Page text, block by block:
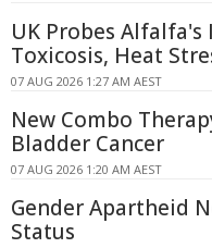
UK Probes Alfalfa's
Toxicosis, Heat
07 AUG 2026 1:27 AM AEST
New Combo
Bladder Cancer
07 AUG 2026 1:20 AM AEST
Gender Apartheid
Status